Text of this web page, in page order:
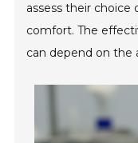
assess their
comfort. The
can depend on the